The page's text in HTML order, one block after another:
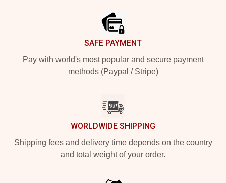
SAFE PAYMENT
Pay with world's most popular and secure payment
methods (Paypal / Stripe)
WORLDWIDE SHIPPING
Shipping fees and delivery time depends on the country
and total weight of your order.